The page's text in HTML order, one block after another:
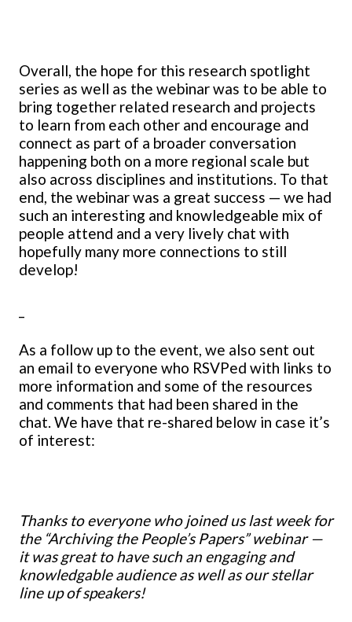
Overall, the hope for this research spotlight
series as well as the webinar was to be able to
bring together related research and projects
to learn from each other and encourage and
connect as part of a broader conversation
happening both on a more regional scale but
also across disciplines and institutions. To that
end, the webinar was a great success — we had
such an interesting and knowledgeable mix of
people attend and a very lively chat with
hopefully many more connections to still
develop!
As a follow up to the event, we also sent out
an email to everyone who RSVPed with links to
more information and some of the resources
and comments that had been shared in the
chat. We have that re-shared below in case it’s
of interest:
Thanks to everyone who joined us last week for
the “Archiving the People’s Papers” webinar —
it was great to have such an engaging and
knowledgable audience as well as our stellar
line up of speakers!